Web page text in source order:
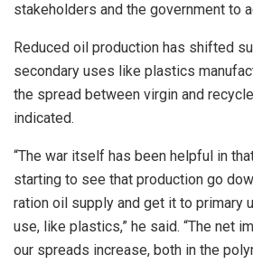
stakeholders and the government to
Reduced oil production has shifted
secondary uses like plastics
the spread between virgin and
indicated.
“The war itself has been helpful in
starting to see that production go
ration oil supply and get it to primary
use, like plastics,” he said. “The net
our spreads increase, both in the